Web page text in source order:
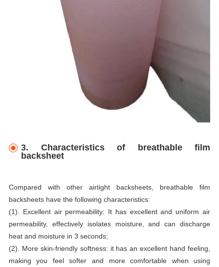
3. Characteristics of breathable film
backsheet
Compared with other airtight backsheets, breathable film
backsheets have the following characteristics:
(1). Excellent air permeability: It has excellent and uniform air
permeability, effectively isolates moisture, and can discharge
heat and moisture in 3 seconds;
(2). More skin-friendly softness: it has an excellent hand feeling,
making you feel softer and more comfortable when using